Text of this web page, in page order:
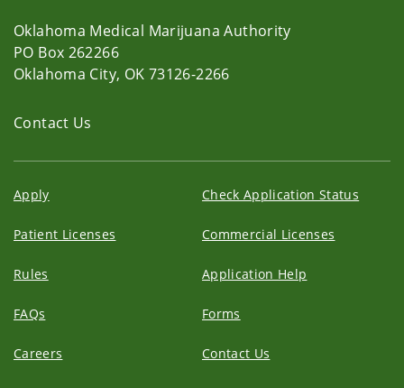
Oklahoma Medical Marijuana Authority
PO Box 262266
Oklahoma City, OK 73126-2266
Contact Us
Apply Check Application Status
Patient Licenses Commercial Licenses
Rules Application Help
FAQs Forms
Careers Contact Us